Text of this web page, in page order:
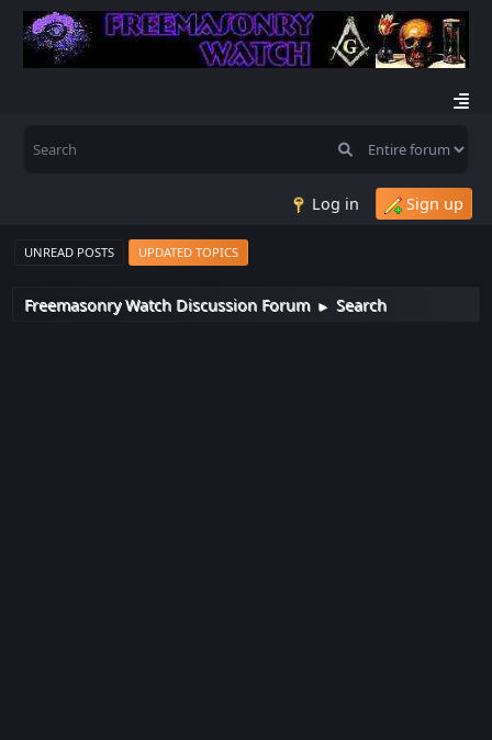
Log in Sign up
UNREAD POSTS UPDATED TOPICS
Freemasonry Watch Discussion Forum ► Search